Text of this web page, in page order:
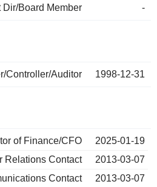
Dir/Board Member
-
Controller/Auditor 1998-12-31
of Finance/CFO
2025-01-19
Relations Contact
2013-03-07
Contact
2013-03-07